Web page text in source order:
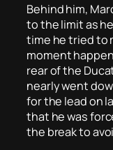
Behind him,
to the limit as
time he tried to
moment
rear of the
nearly went
for the lead on
that he was
the break to